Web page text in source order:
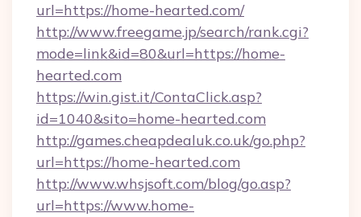
url=https://home-hearted.com/
http://www.freegame.jp/search/rank.cgi?
mode=link&id=80&url=https://home-
hearted.com
https://win.gist.it/ContaClick.asp?
id=1040&sito=home-hearted.com
http://games.cheapdealuk.co.uk/go.php?
url=https://home-hearted.com
http://www.whsjsoft.com/blog/go.asp?
url=https://www.home-